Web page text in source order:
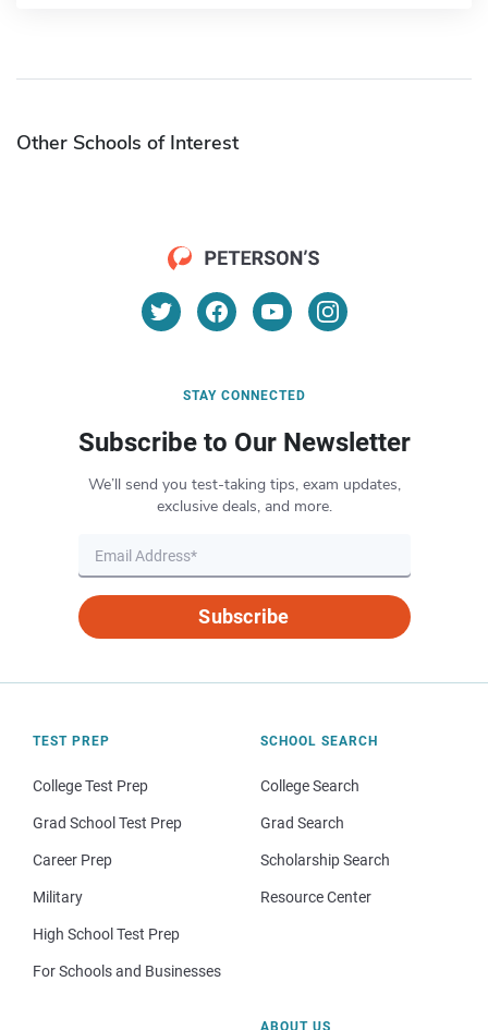
Other Schools of Interest
STAY CONNECTED
Subscribe to Our Newsletter
We’ll send you test-taking tips, exam updates,
exclusive deals, and more.
Subscribe
TEST PREP
College Test Prep
Grad School Test Prep
Career Prep
Military
High School Test Prep
For Schools and Businesses
SCHOOL SEARCH
College Search
Grad Search
Scholarship Search
Resource Center
ABOUT US